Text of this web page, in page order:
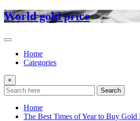
Skip
to
World gold price
Home
Categories
×
Search
Home
The Best Times of Year to Buy